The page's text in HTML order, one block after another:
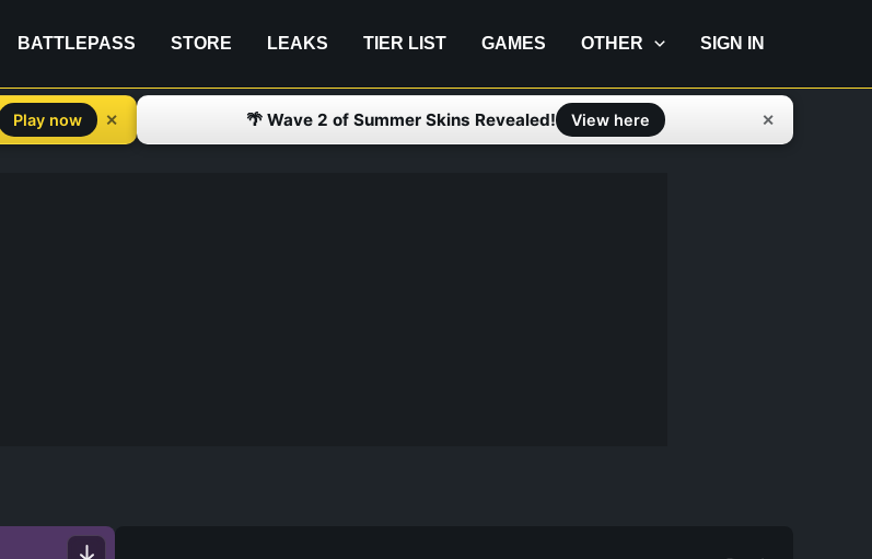
BATTLEPASS STORE LEAKS TIER LIST GAMES OTHER SIGN IN
Play now ✕ 🌴 Wave 2 of Summer Skins Revealed! View here ✕